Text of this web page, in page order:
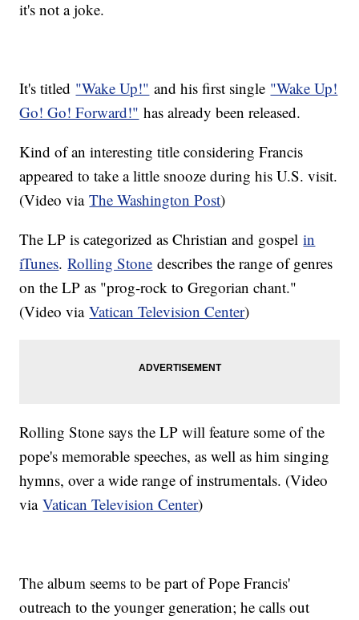
it's not a joke.
It's titled "Wake Up!" and his first single "Wake Up!
Go! Go! Forward!" has already been released.
Kind of an interesting title considering Francis
appeared to take a little snooze during his U.S. visit.
(Video viaThe Washington Post)
The LP is categorized as Christian and gospelin
iTunes.Rolling Stone describes the range of genres
on the LP as "prog-rock to Gregorian chant."
(Video viaVatican Television Center)
Rolling Stone says the LP will feature some of the
pope's memorable speeches, as well as him singing
hymns, over a wide range of instrumentals. (Video
viaVatican Television Center)
The album seems to be part of Pope Francis'
outreach to the younger generation; he calls out